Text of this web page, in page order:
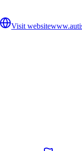
Visit website